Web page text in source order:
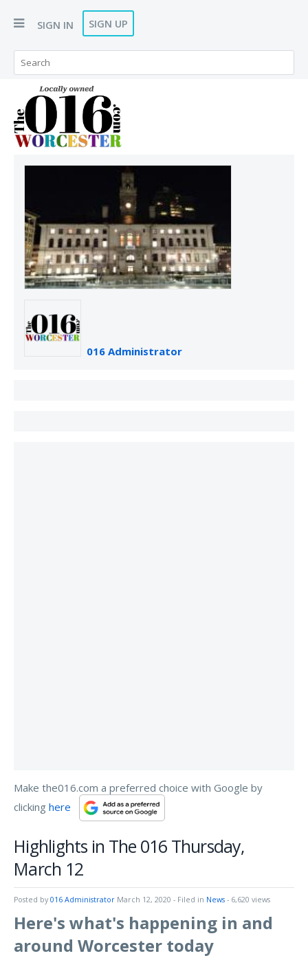
SIGN IN SIGN UP
016 Administrator
Make the016.com a preferred choice with Google by
clicking here
Highlights in The 016 Thursday,
March 12
Posted by 016 Administrator March 12, 2020 - Filed in News - 6,620 views
Here's what's happening in and
around Worcester today